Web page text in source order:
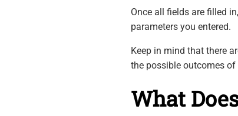
Once all fields are filled
parameters you entered.
Keep in mind that there
the possible outcomes
What